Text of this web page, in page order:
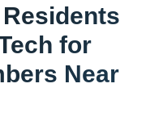
for
Near